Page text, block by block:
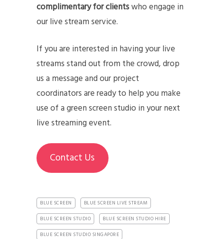
complimentary for clientswho engage in
our live stream service.
If you are interested in having your live
streams stand out from the crowd, drop
us a message and our project
coordinators are ready to help you make
use of a green screen studio in your next
live streaming event.
Contact Us
BLUE SCREEN
BLUE SCREEN LIVE STREAM
BLUE SCREEN STUDIO
BLUE SCREEN STUDIO HIRE
BLUE SCREEN STUDIO SINGAPORE